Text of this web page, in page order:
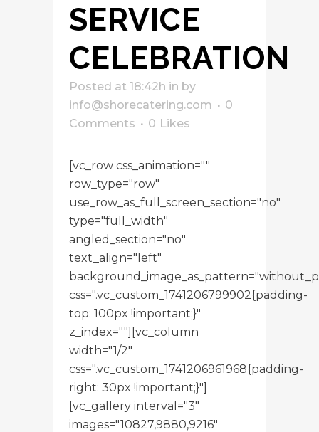
SERVICE
CELEBRATION
Posted at 18:42h in by
info@shorecatering.com
0
Comments
0 Likes
[vc_row css_animation=""
row_type="row"
use_row_as_full_screen_section="no"
type="full_width"
angled_section="no"
text_align="left"
css=".vc_custom_1741206799902{padding-
top: 100px !important;}"
z_index=""][vc_column
width="1/2"
css=".vc_custom_1741206961968{padding-
right: 30px !important;}"]
[vc_gallery interval="3"
images="10827,9880,9216"